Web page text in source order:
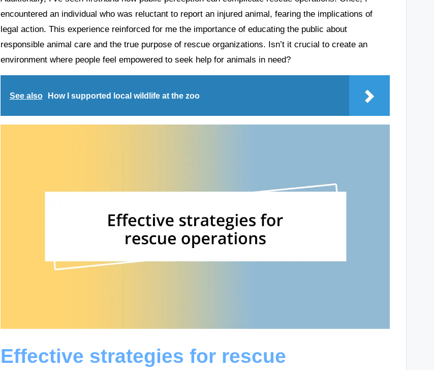
encountered an individual who was reluctant to report an injured animal, fearing the implications of
legal action. This experience reinforced for me the importance of educating the public about
responsible animal care and the true purpose of rescue organizations. Isn’t it crucial to create an
environment where people feel empowered to seek help for animals in need?
See also How I supported local wildlife at the zoo
Effective strategies for rescue